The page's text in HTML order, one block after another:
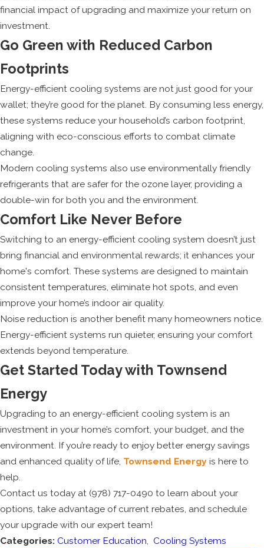
financial impact of upgrading and maximize your return on
investment.
Go Green with Reduced Carbon
Footprints
Energy-efficient cooling systems are not just good for your
wallet; they’re good for the planet. By consuming less energy,
these systems reduce your household’s carbon footprint,
aligning with eco-conscious efforts to combat climate
change.
Modern cooling systems also use environmentally friendly
refrigerants that are safer for the ozone layer, providing a
double-win for both you and the environment.
Comfort Like Never Before
Switching to an energy-efficient cooling system doesn’t just
bring financial and environmental rewards; it enhances your
home's comfort. These systems are designed to maintain
consistent temperatures, eliminate hot spots, and even
improve your home’s indoor air quality.
Noise reduction is another benefit many homeowners notice.
Energy-efficient systems run quieter, ensuring your comfort
extends beyond temperature.
Get Started Today with Townsend
Energy
Upgrading to an energy-efficient cooling system is an
investment in your home’s comfort, your budget, and the
environment. If you’re ready to enjoy better energy savings
and enhanced quality of life, Townsend Energy is here to
help.
Contact us today at (978) 717-0490 to learn about your
options, take advantage of current rebates, and schedule
your upgrade with our expert team!
Categories: Customer Education, Cooling Systems